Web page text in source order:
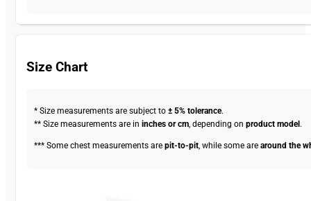
Size Chart
* Size measurements are subject to± 5% tolerance.
** Size measurements are ininches or cm, depending onproduct model .
*** Some chest measurements arepit-to-pit, while some arearound the